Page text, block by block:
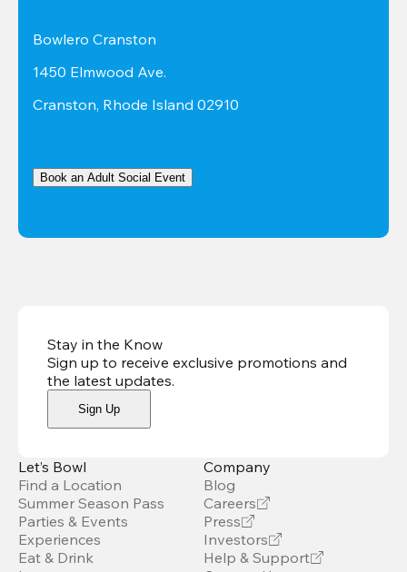
Bowlero Cranston
1450 Elmwood Ave.
Cranston, Rhode Island 02910
Book an Adult Social Event
Stay in the Know
Sign up to receive exclusive promotions and
the latest updates.
Sign Up
Let’s Bowl
Find a Location
Summer Season Pass
Parties & Events
Experiences
Eat & Drink
Company
Blog
Careers
Press
Investors
Help & Support